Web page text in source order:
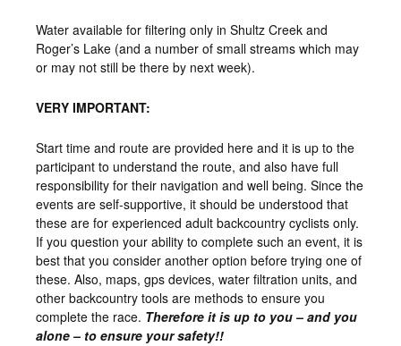
Water available for filtering only in Shultz Creek and
Roger’s Lake (and a number of small streams which may
or may not still be there by next week).
VERY IMPORTANT:
Start time and route are provided here and it is up to the
participant to understand the route, and also have full
responsibility for their navigation and well being. Since the
events are self-supportive, it should be understood that
these are for experienced adult backcountry cyclists only.
If you question your ability to complete such an event, it is
best that you consider another option before trying one of
these. Also, maps, gps devices, water filtration units, and
other backcountry tools are methods to ensure you
complete the race. Therefore it is up to you – and you
alone – to ensure your safety!!